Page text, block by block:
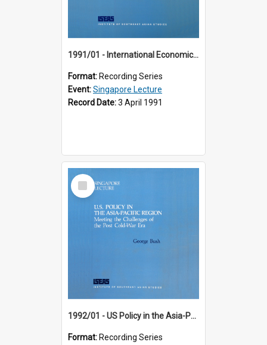
1991/01 - International Economic Developments (11th Singapore Lecture)
Format: Recording Series
Event:Singapore Lecture
Record Date:3 April 1991
Select
Item
1992/01 - US Policy in the Asia-Pacific Region: Meeting the Challenges of the Post-Cold War Era (12th Singapore Lecture)
Format: Recording Series